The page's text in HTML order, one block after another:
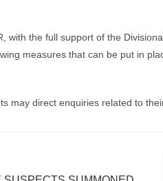
with the full support of the
measures that can be put in
may direct enquiries related to